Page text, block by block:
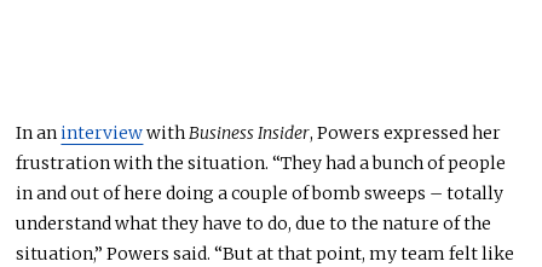
In aninterviewwithBusiness Insider, Powers expressed her
frustration with the situation. “They had a bunch of people
in and out of here doing a couple of bomb sweeps –totally
understand what they have to do,due to the nature of the
situation,” Powers said. “But at that point, my team felt like